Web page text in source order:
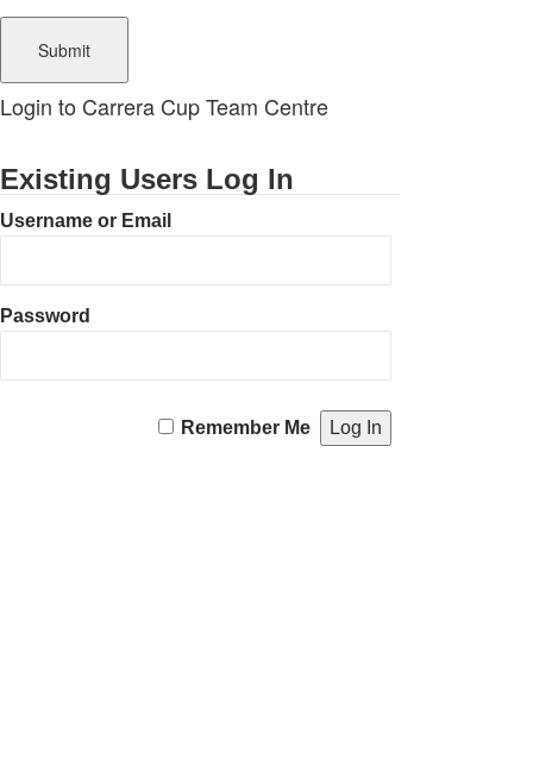
Login to Carrera Cup Team Centre
Existing Users Log In
Username or Email
Password
Remember Me